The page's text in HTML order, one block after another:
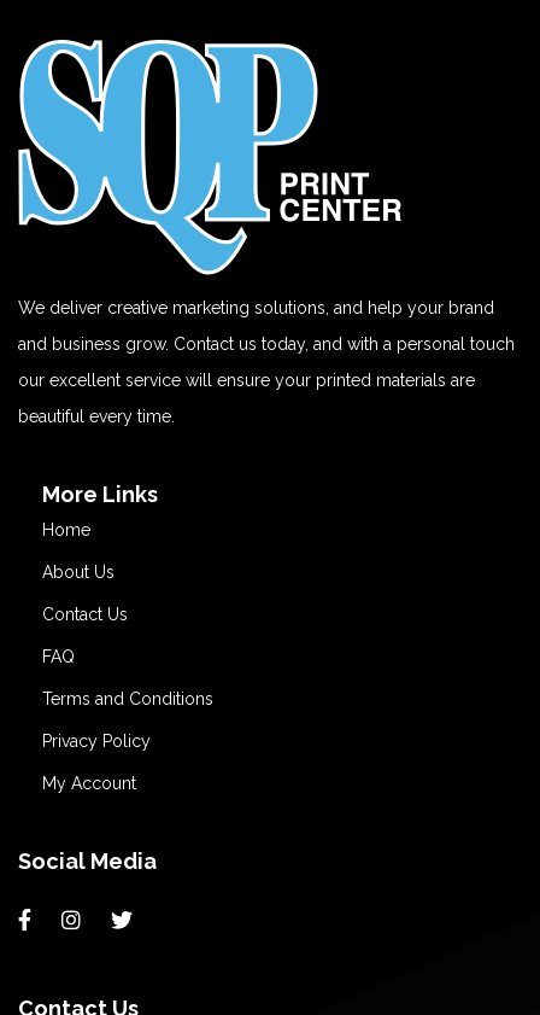
We deliver creative marketing solutions, and help your brand
and business grow. Contact us today, and with a personal touch
our excellent service will ensure your printed materials are
beautiful every time.
More Links
Home
About Us
Contact Us
FAQ
Terms and Conditions
Privacy Policy
My Account
Social Media
Contact Us